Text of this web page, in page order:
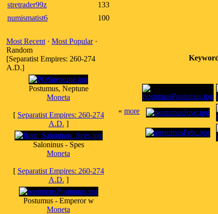
stretrader99z
133
numismatist6
100
Most Recent · Most Popular·
Random
[Separatist Empires: 260-274
A.D.]
Postumus, Neptune
Moneta
[ Separatist Empires: 260-274
A.D. ]
Saloninus - Spes
Moneta
[ Separatist Empires: 260-274
A.D. ]
Postumus - Emperor w
Moneta
« more